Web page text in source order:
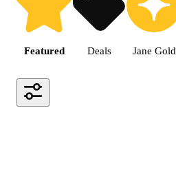
Featured Deals Jane Gold